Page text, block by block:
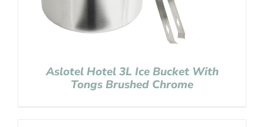
Aslotel Hotel 3L Ice Bucket With
Tongs Brushed Chrome